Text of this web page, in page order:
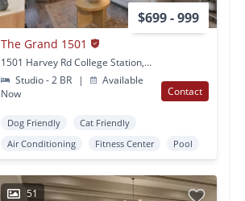
$699 - 999
The Grand 1501
1501 Harvey Rd College Station, TX
Studio - 2 BR
|
Available
Now
Contact
Dog Friendly
Cat Friendly
Air Conditioning
Fitness Center Pool
51